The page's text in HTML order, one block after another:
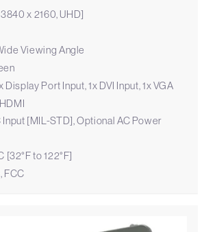
x 2160, UHD]
Viewing Angle
Display Port Input, 1x DVI Input, 1x VGA
[MIL-STD], Optional AC Power
[32°F to 122°F]
FCC